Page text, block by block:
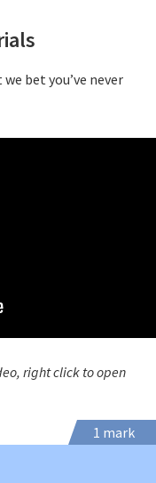
bet you’ve never
right click to open
1 mark